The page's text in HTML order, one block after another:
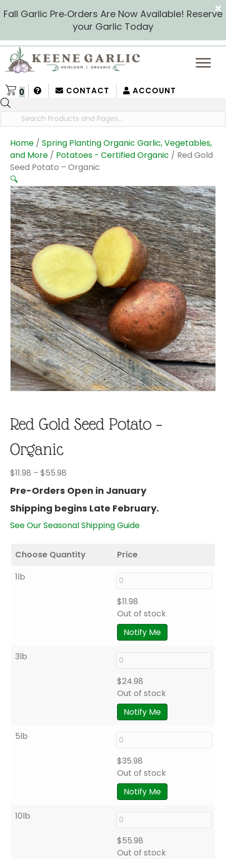
Fall Garlic Pre‑Orders Are Now Available! Reserve
your Garlic Today
CONTACT ACCOUNT
0
search
Home / Spring Planting Organic Garlic, Vegetables,
and More / Potatoes - Certified Organic / Red Gold
Seed Potato – Organic
🔍
Red Gold Seed Potato –
Organic
$11.98 – $55.98
$11.98
through
$55.98
Pre-Orders Open in January
Shipping begins Late February.
See Our Seasonal Shipping Guide
Choose Quantity
Price
1lb
$11.98
Out of stock
Notify Me
3lb
$24.98
Out of stock
Notify Me
5lb
$35.98
Out of stock
Notify Me
10lb
$55.98
Out of stock